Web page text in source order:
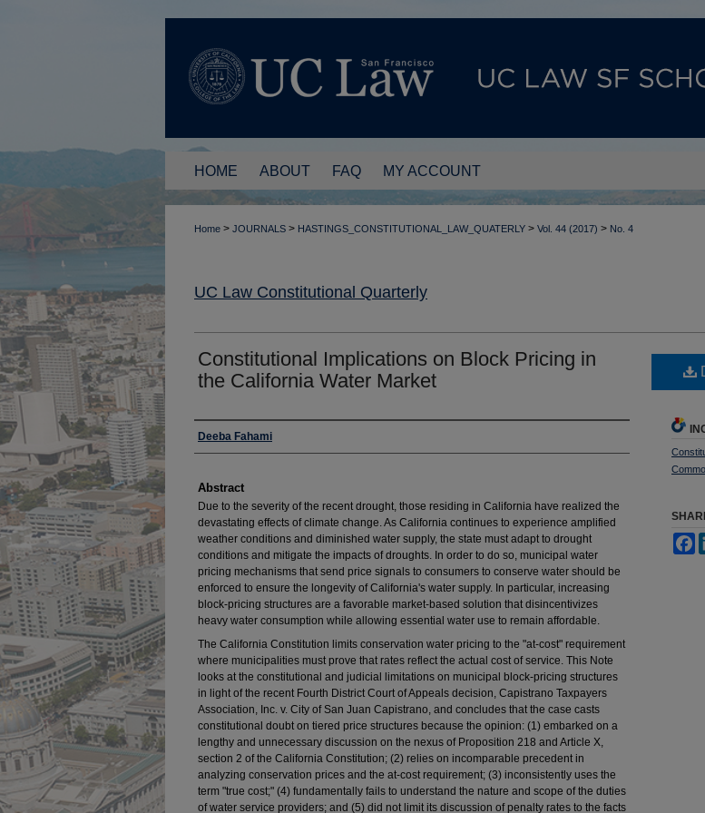
HOME ABOUT FAQ MY ACCOUNT
Home > JOURNALS > HASTINGS_CONSTITUTIONAL_LAW_QUATERLY > Vol. 44 (2017) > No. 4
UC Law Constitutional Quarterly
Constitutional Implications on Block Pricing in
the California Water Market
Authors
Deeba Fahami
Abstract
Due to the severity of the recent drought, those residing in California have realized the
devastating effects of climate change. As California continues to experience amplified
weather conditions and diminished water supply, the state must adapt to drought
conditions and mitigate the impacts of droughts. In order to do so, municipal water
pricing mechanisms that send price signals to consumers to conserve water should be
enforced to ensure the longevity of California's water supply. In particular, increasing
block-pricing structures are a favorable market-based solution that disincentivizes
heavy water consumption while allowing essential water use to remain affordable.
The California Constitution limits conservation water pricing to the "at-cost" requirement
where municipalities must prove that rates reflect the actual cost of service. This Note
looks at the constitutional and judicial limitations on municipal block-pricing structures
in light of the recent Fourth District Court of Appeals decision, Capistrano Taxpayers
Association, Inc. v. City of San Juan Capistrano, and concludes that the case casts
constitutional doubt on tiered price structures because the opinion: (1) embarked on a
lengthy and unnecessary discussion on the nexus of Proposition 218 and Article X,
section 2 of the California Constitution; (2) relies on incomparable precedent in
analyzing conservation prices and the at-cost requirement; (3) inconsistently uses the
term "true cost;" (4) fundamentally fails to understand the nature and scope of the duties
of water service providers; and (5) did not limit its discussion of penalty rates to the facts